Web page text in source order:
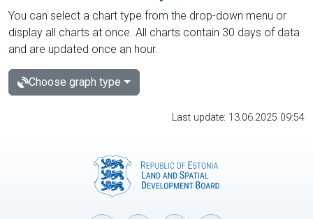
You can select a chart type from the drop-down menu or
display all charts at once. All charts contain 30 days of data
and are updated once an hour.
Choose graph type
Last update: 13.06.2025 09:54